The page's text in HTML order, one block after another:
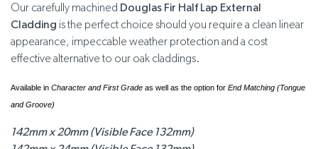
Our carefully machined Douglas Fir Half Lap External
Cladding is the perfect choice should you require a clean linear
appearance, impeccable weather protection and a cost
effective alternative to our oak claddings.
Available in Character and First Grade as well as the option for End Matching (Tongue
and Groove)
142mm x 20mm (Visible Face 132mm)